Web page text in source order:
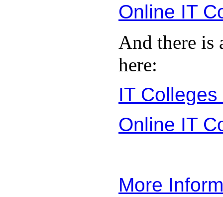
Online IT
And there is
here:
IT
Online IT
More